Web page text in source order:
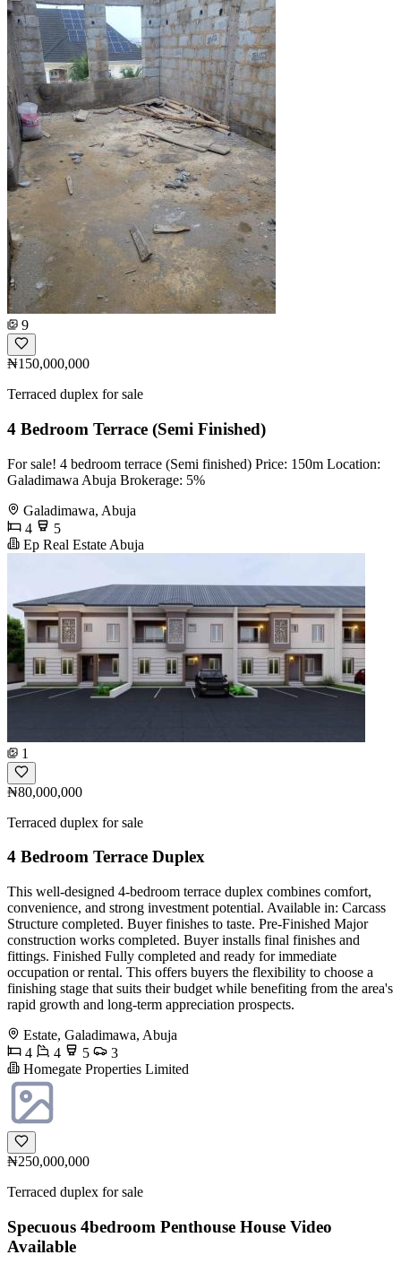
9
₦150,000,000
Terraced duplex for sale
4 Bedroom Terrace (Semi Finished)
For sale! 4 bedroom terrace (Semi finished) Price: 150m Location:
Galadimawa Abuja Brokerage: 5%
Galadimawa, Abuja
4
5
Ep Real Estate Abuja
1
₦80,000,000
Terraced duplex for sale
4 Bedroom Terrace Duplex
This well-designed 4-bedroom terrace duplex combines comfort,
convenience, and strong investment potential. Available in: Carcass
Structure completed. Buyer finishes to taste. Pre-Finished Major
construction works completed. Buyer installs final finishes and
fittings. Finished Fully completed and ready for immediate
occupation or rental. This offers buyers the flexibility to choose a
finishing stage that suits their budget while benefiting from the area's
rapid growth and long-term appreciation prospects.
Estate, Galadimawa, Abuja
4
4 5
3
Homegate Properties Limited
₦250,000,000
Terraced duplex for sale
Specuous 4bedroom Penthouse House Video
Available